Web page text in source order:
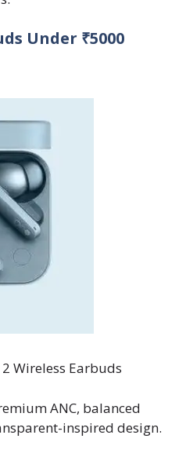
Under ₹5000
Wireless Earbuds
ANC, balanced
inspired design.